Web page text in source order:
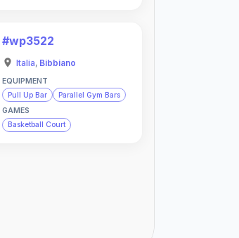
#wp3522
Italia, Bibbiano
EQUIPMENT
Pull Up Bar
Parallel Gym Bars
GAMES
Basketball Court